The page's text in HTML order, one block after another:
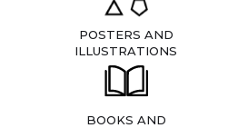
POSTERS AND
ILLUSTRATIONS
BOOKS AND